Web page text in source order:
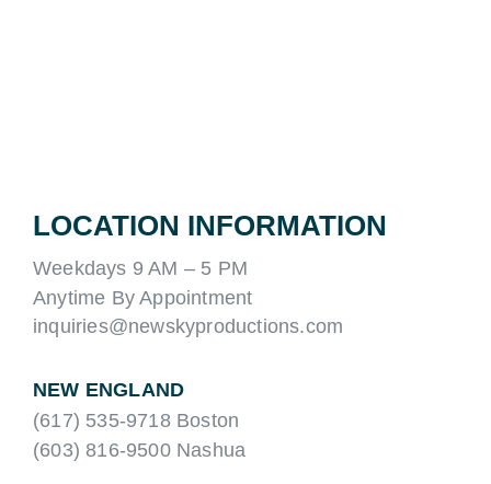
LOCATION INFORMATION
Weekdays 9 AM – 5 PM
Anytime By Appointment
inquiries@newskyproductions.com
NEW ENGLAND
(617) 535-9718 Boston
(603) 816-9500 Nashua